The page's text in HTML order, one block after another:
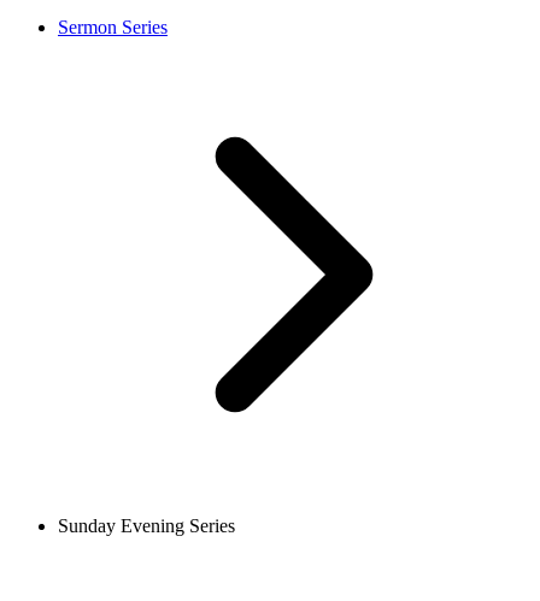
Sermon Series
Sunday Evening Series